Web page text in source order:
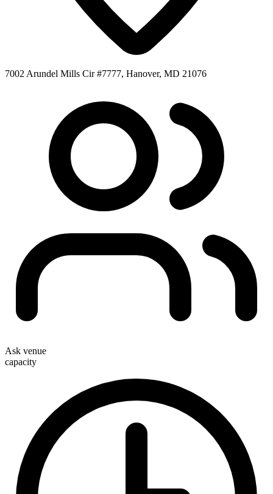
7002 Arundel Mills Cir #7777, Hanover, MD 21076
Ask venue
capacity